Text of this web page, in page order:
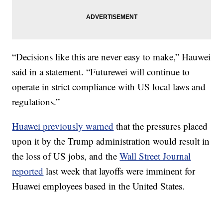
“Decisions like this are never easy to make,” Hauwei
said in a statement. “Futurewei will continue to
operate in strict compliance with US local laws and
regulations.”
Huawei previously warned that the pressures placed
upon it by the Trump administration would result in
the loss of US jobs, and theWall Street Journal
reported last week that layoffs were imminent for
Huawei employees based in the United States.